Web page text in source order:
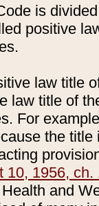
is
positive
law title
law title of
For
the title
10, 1956, ch.
and